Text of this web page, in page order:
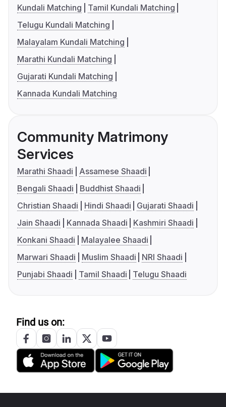
Kundali Matching
Tamil Kundali Matching
Telugu Kundali Matching
Malayalam Kundali Matching
Marathi Kundali Matching
Gujarati Kundali Matching
Kannada Kundali Matching
Community Matrimony
Services
Marathi Shaadi
Assamese Shaadi
Bengali Shaadi
Buddhist Shaadi
Christian Shaadi
Hindi Shaadi
Gujarati Shaadi
Jain Shaadi
Kannada Shaadi
Kashmiri Shaadi
Konkani Shaadi
Malayalee Shaadi
Marwari Shaadi
Muslim Shaadi
NRI Shaadi
Punjabi Shaadi
Tamil Shaadi Telugu Shaadi
Find us on: